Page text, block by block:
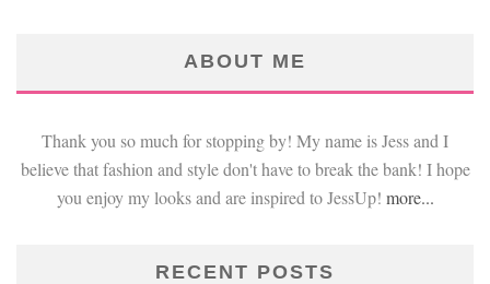
ABOUT ME
Thank you so much for stopping by! My name is Jess and I
believe that fashion and style don't have to break the bank! I hope
you enjoy my looks and are inspired to JessUp! more...
RECENT POSTS